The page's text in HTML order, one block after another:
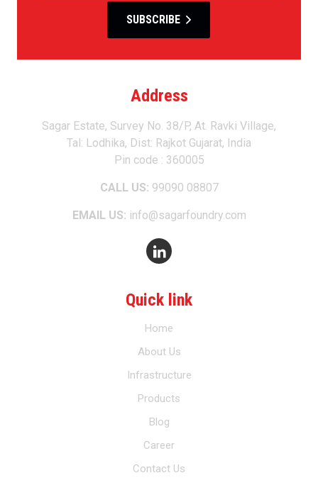
SUBSCRIBE
Address
Sagar Estate, Survey No. 38/P, At. Ravki Village,
Tal: Lodhika, Dist: Rajkot Gujarat, India
Pin code : 360005
CALL US: 99090 08807
EMAIL US: info@sagarfoundry.com
Quick link
Home
About Us
Infrastructure
Products
Blog
Career
Contact Us